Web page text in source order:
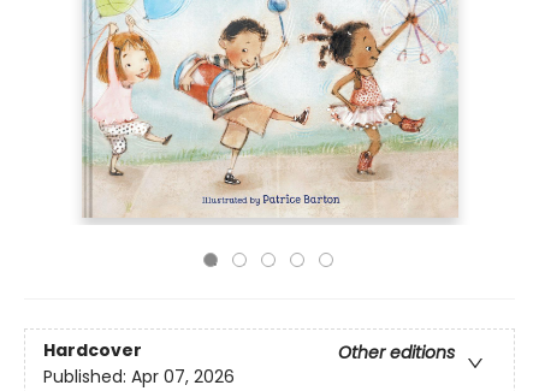
Hardcover
Other editions
Published: Apr 07, 2026